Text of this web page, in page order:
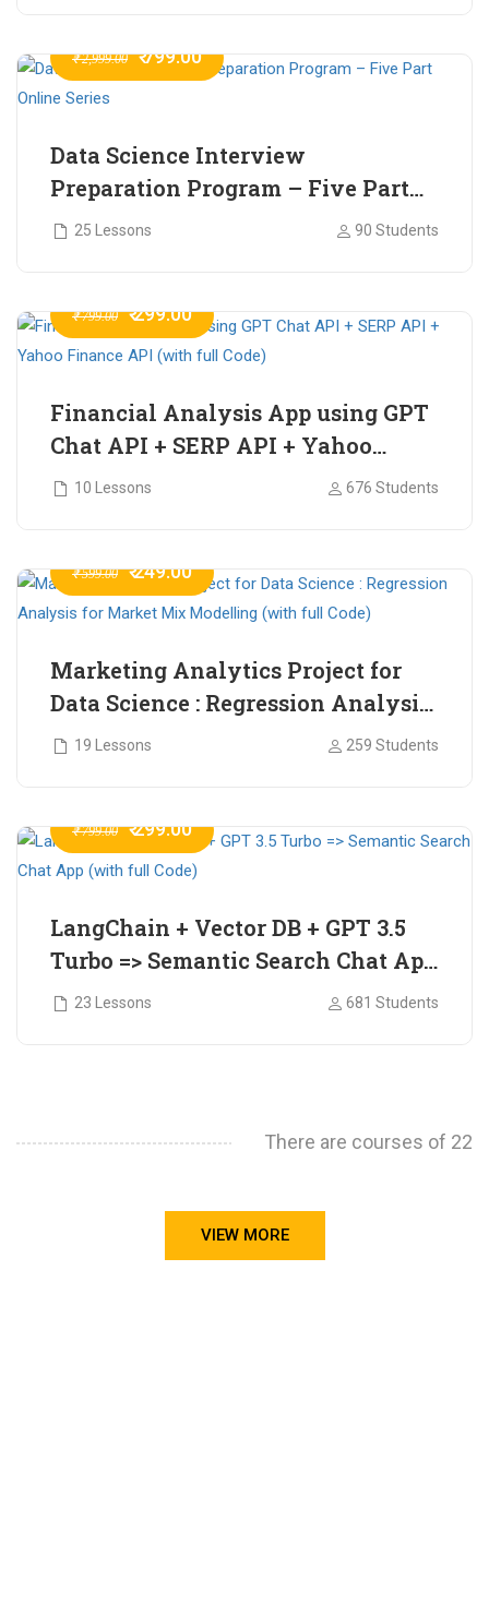
₹ 2,999.00 ₹ 799.00
Data Science Interview
Preparation Program – Five Part
Online Series
25 Lessons 90 Students
₹ 799.00 ₹ 299.00
Financial Analysis App using GPT
Chat API + SERP API + Yahoo
Finance API (with full Code)
10 Lessons 676 Students
₹ 599.00 ₹ 249.00
Marketing Analytics Project for
Data Science : Regression Analysis
for Market Mix Modelling (with
19 Lessons 259 Students
₹ 799.00 ₹ 299.00
LangChain + Vector DB + GPT 3.5
Turbo => Semantic Search Chat App
(with full Code)
23 Lessons 681 Students
There are courses of 22
VIEW MORE